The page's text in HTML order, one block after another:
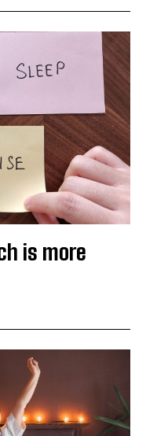
the Seniors Today
is more